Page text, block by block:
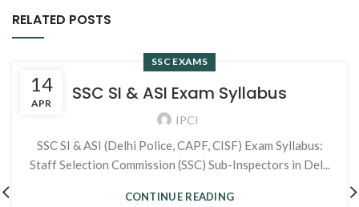
RELATED POSTS
14
APR
SSC EXAMS
SSC SI & ASI Exam Syllabus
IPCI
SSC SI & ASI (Delhi Police, CAPF, CISF) Exam Syllabus:
Staff Selection Commission (SSC) Sub-Inspectors in Del...
CONTINUE READING